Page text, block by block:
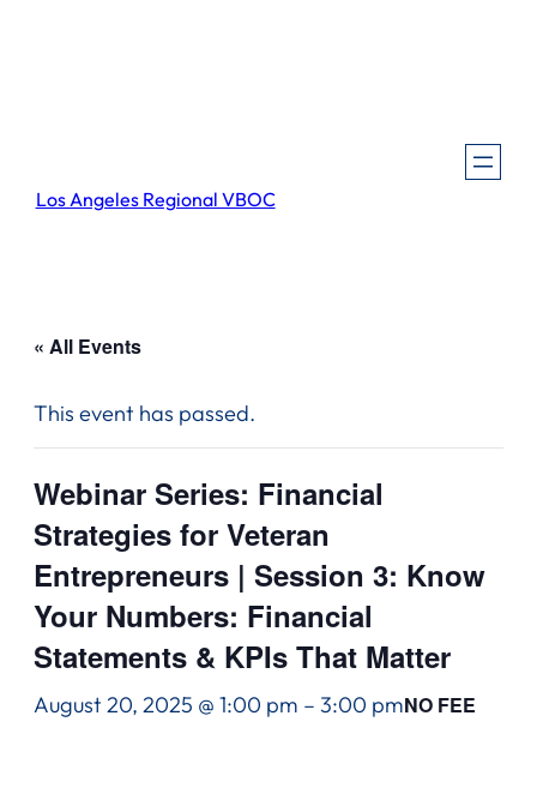
Los Angeles Regional VBOC
« All Events
This event has passed.
Webinar Series: Financial
Strategies for Veteran
Entrepreneurs | Session 3: Know
Your Numbers: Financial
Statements & KPIs That Matter
August 20, 2025 @ 1:00 pm – 3:00 pmNO FEE